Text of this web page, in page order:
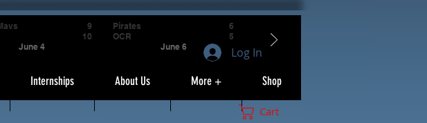
Internships About Us More + Shop
Cart
June 4
9
10
Pirates
OCR
June 6
6
5
Log In